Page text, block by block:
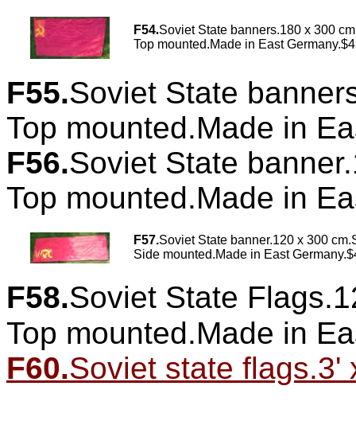
F54.Soviet State banners.180 x 300
Top mounted.Made in East
F55.Soviet State
Top mounted.Made in
F56.Soviet State
Top mounted.Made in
F57.Soviet State banner.120 x 300
Side mounted.Made in East
F58.Soviet State
Top mounted.Made in
F60.Soviet state flags.3'